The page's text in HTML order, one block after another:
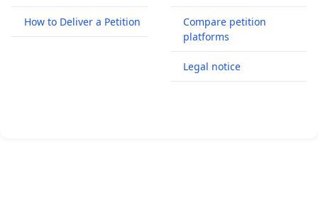
How to Deliver a Petition
Compare petition
platforms
Legal notice